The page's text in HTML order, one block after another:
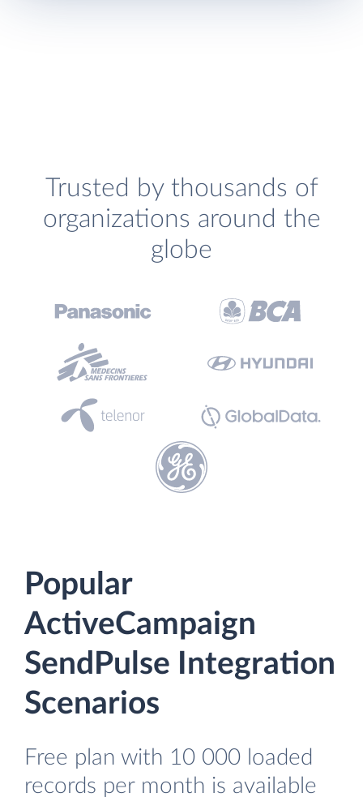
Trusted by thousands of
organizations around the
globe
Popular
ActiveCampaign
SendPulse Integration
Scenarios
Free plan with 10 000 loaded
records per month is available